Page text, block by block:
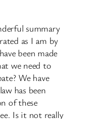
summary
as I am by
been made
we need to
We have
has been
of these
Is it not really